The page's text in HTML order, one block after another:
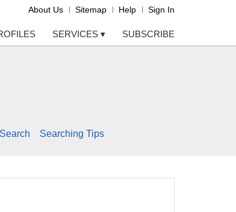
About Us Sitemap Help Sign In
SERVICES ▾ SUBSCRIBE
Searching Tips